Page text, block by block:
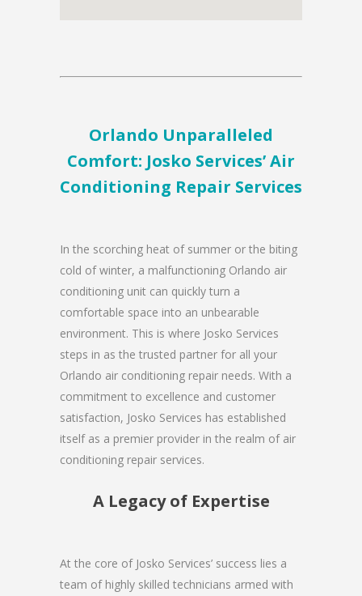
Orlando Unparalleled
Comfort: Josko Services’ Air
Conditioning Repair Services
In the scorching heat of summer or the biting
cold of winter, a malfunctioning Orlando air
conditioning unit can quickly turn a
comfortable space into an unbearable
environment. This is where Josko Services
steps in as the trusted partner for all your
Orlando air conditioning repair needs. With a
commitment to excellence and customer
satisfaction, Josko Services has established
itself as a premier provider in the realm of air
conditioning repair services.
A Legacy of Expertise
At the core of Josko Services’ success lies a
team of highly skilled technicians armed with